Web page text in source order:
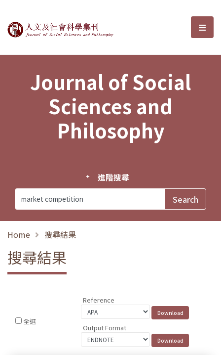
Journal of Social Sciences and選
Journal of Social
Sciences and
Philosophy
進階搜尋
Home 搜尋結果
搜尋結果
全選
Reference
Output Format